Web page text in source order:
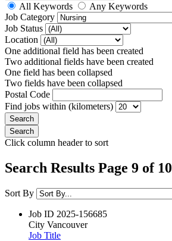
All Keywords
Any Keywords
Job Category
Job Status
Location
One additional field has been created
Two additional fields have been created
One field has been collapsed
Two fields have been collapsed
Postal Code
Find jobs within (kilometers)
Click column header to sort
Search Results Page 9 of 10
Sort By
Job ID 2025-156685
City Vancouver
Job Title